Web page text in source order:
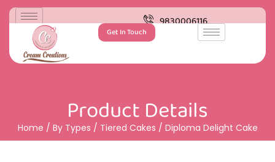
9830006116
Get In Touch
Product Details
Home / By Types / Tiered Cakes / Diploma Delight Cake